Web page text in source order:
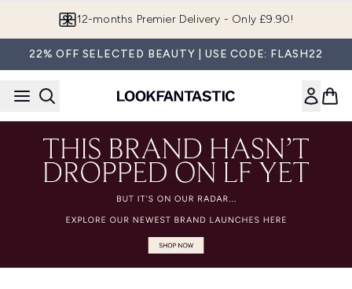
12-months Premier Delivery - Only £9.90!
22% OFF SELECTED BEAUTY | USE CODE: FLASH22